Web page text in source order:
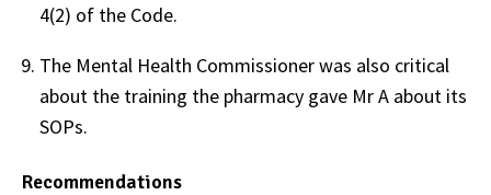
4(2) of the Code.
The Mental Health Commissioner was also critical
about the training the pharmacy gave Mr A about its
SOPs.
Recommendations